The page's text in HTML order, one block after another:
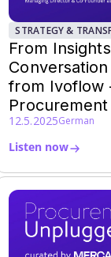
STRATEGY &
From
from Ivoflow
12.5.2025German
Listen now